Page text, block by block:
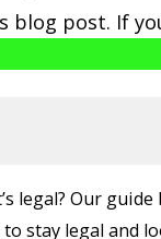
blog post. If
legal? Our
stay legal and